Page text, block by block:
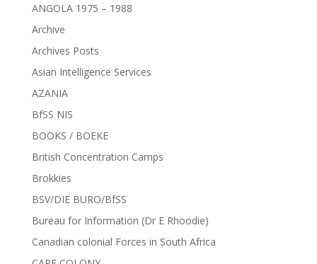
ANGOLA 1975 – 1988
Archive
Archives Posts
Asian Intelligence Services
AZANIA
BfSS NIS
BOOKS / BOEKE
British Concentration Camps
Brokkies
BSV/DIE BURO/BfSS
Bureau for Information (Dr E Rhoodie)
Canadian colonial Forces in South Africa